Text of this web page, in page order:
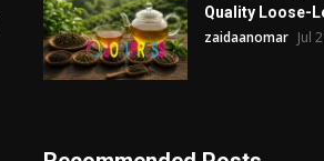
Quality Loose-
zaidaanomar Jul